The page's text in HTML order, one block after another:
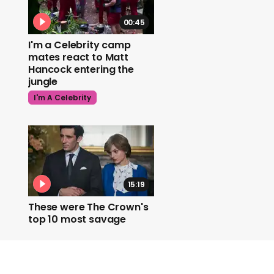
00:45
I'm a Celebrity camp
mates react to Matt
Hancock entering the
jungle
I'm A Celebrity
15:19
These were The Crown's
top 10 most savage